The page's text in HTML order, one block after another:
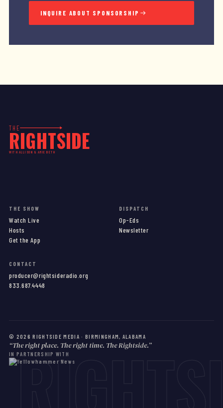
INQUIRE ABOUT SPONSORSHIP
THE
RIGHTSIDE
WITH ALLISON & AMIE BETH
THE SHOW
Watch Live
Hosts
Get the App
DISPATCH
Op-Eds
Newsletter
CONTACT
producer@rightsideradio.org
833.687.4448
© 2026 RIGHTSIDE MEDIA · BIRMINGHAM, ALABAMA
“The right place. The right time. The Rightside.”
IN PARTNERSHIP WITH